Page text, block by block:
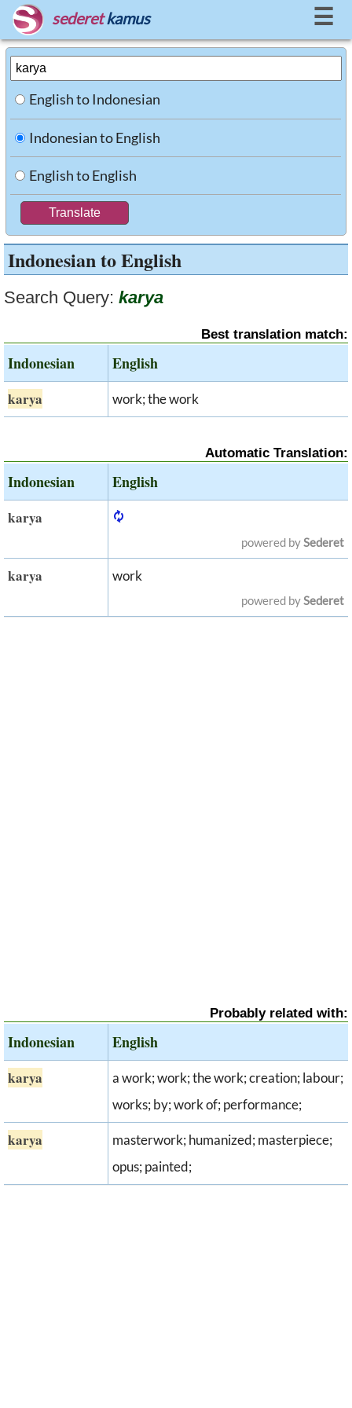
sederet kamus ☰
English to Indonesian
Indonesian to English
English to English
Indonesian to English
Search Query: karya
Best translation match:
Indonesian English
karya work; the work
Automatic Translation:
Indonesian English
karya
powered bySederet
karya work
powered bySederet
Probably related with:
Indonesian English
karya
a work; work; the work; creation; labour;
works; by; work of; performance;
karya
masterwork; humanized; masterpiece;
opus; painted;